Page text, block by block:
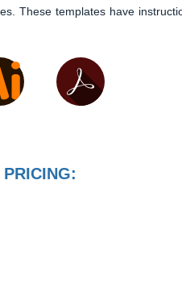
These templates have
PRICING: